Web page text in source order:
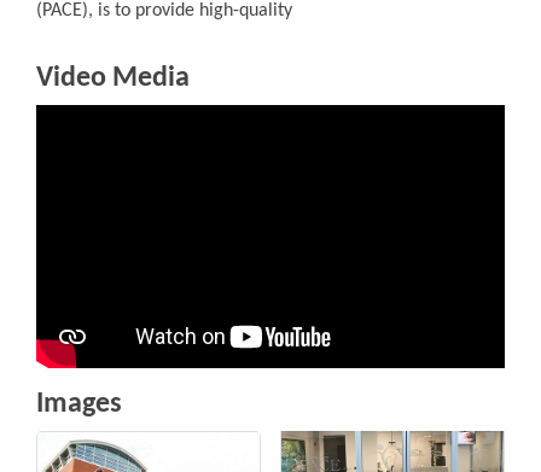
(PACE), is to provide high-quality
Video Media
Images